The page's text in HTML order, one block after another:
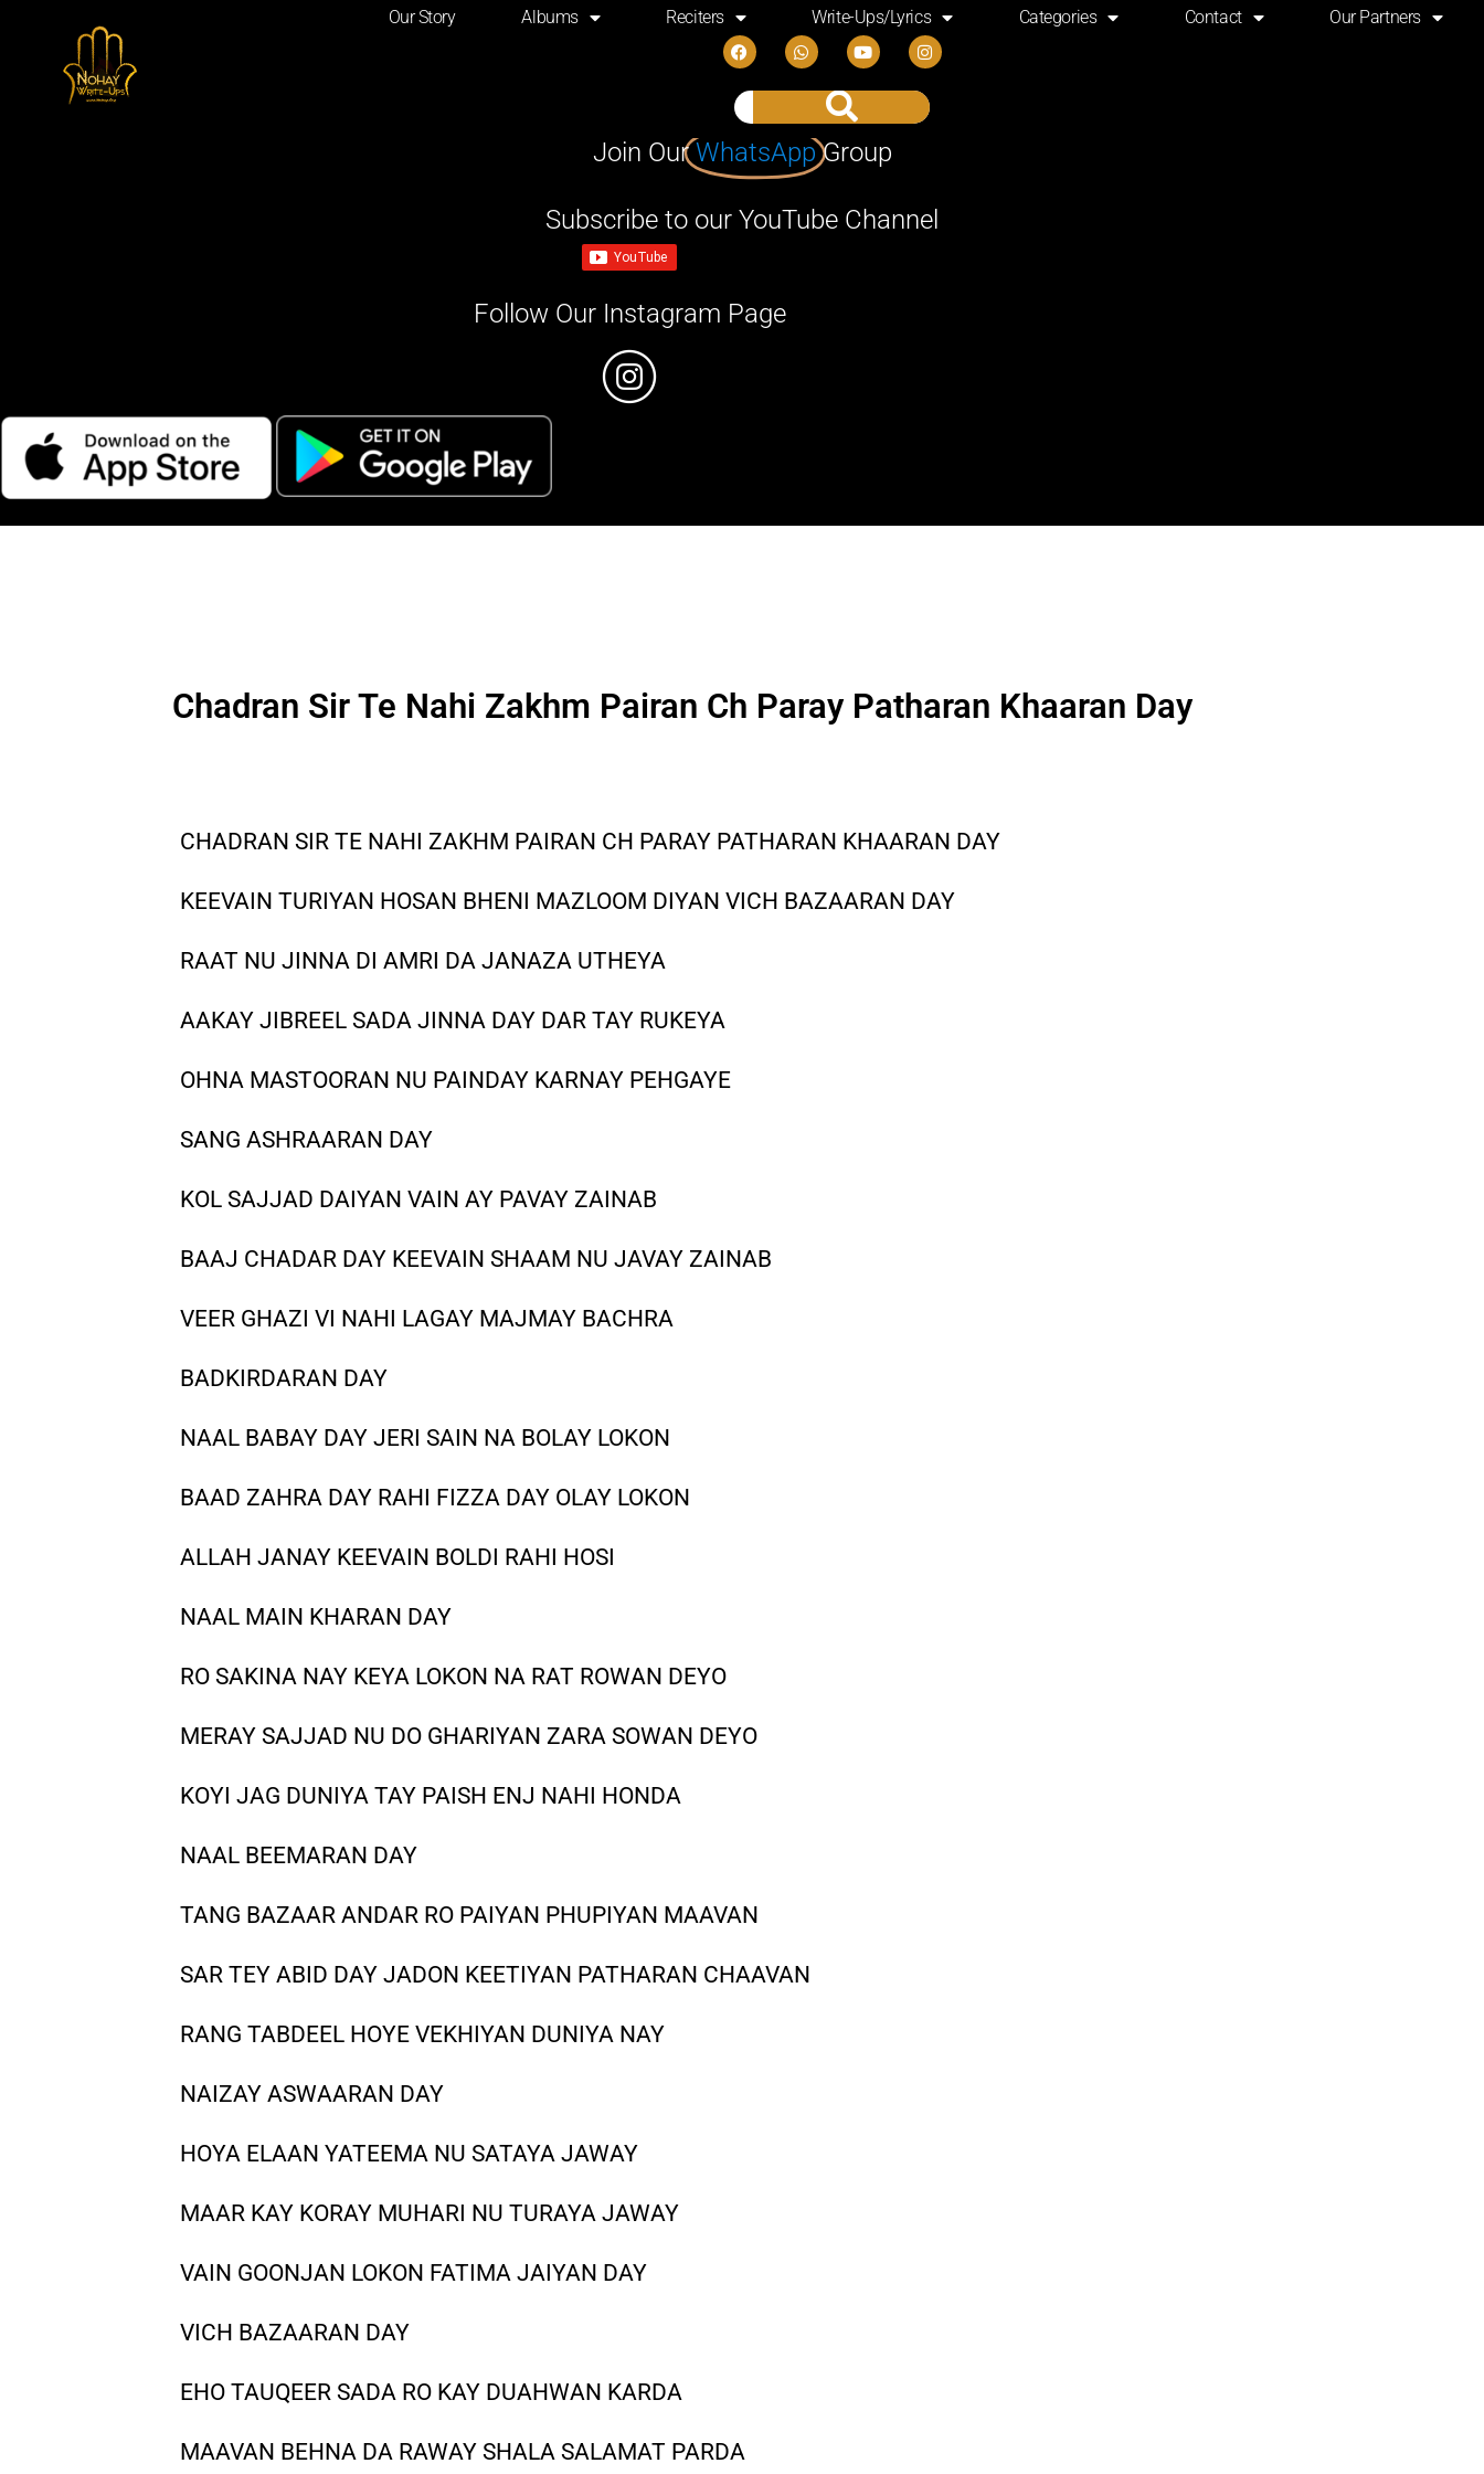
Our Story Albums Reciters Write-Ups/Lyrics Categories Contact Our Partners
Join OurWhatsApp Group
Subscribe to our YouTube Channel
Follow Our Instagram Page
Chadran Sir Te Nahi Zakhm Pairan Ch Paray Patharan Khaaran Day
CHADRAN SIR TE NAHI ZAKHM PAIRAN CH PARAY PATHARAN KHAARAN DAY
KEEVAIN TURIYAN HOSAN BHENI MAZLOOM DIYAN VICH BAZAARAN DAY
RAAT NU JINNA DI AMRI DA JANAZA UTHEYA
AAKAY JIBREEL SADA JINNA DAY DAR TAY RUKEYA
OHNA MASTOORAN NU PAINDAY KARNAY PEHGAYE
SANG ASHRAARAN DAY
KOL SAJJAD DAIYAN VAIN AY PAVAY ZAINAB
BAAJ CHADAR DAY KEEVAIN SHAAM NU JAVAY ZAINAB
VEER GHAZI VI NAHI LAGAY MAJMAY BACHRA
BADKIRDARAN DAY
NAAL BABAY DAY JERI SAIN NA BOLAY LOKON
BAAD ZAHRA DAY RAHI FIZZA DAY OLAY LOKON
ALLAH JANAY KEEVAIN BOLDI RAHI HOSI
NAAL MAIN KHARAN DAY
RO SAKINA NAY KEYA LOKON NA RAT ROWAN DEYO
MERAY SAJJAD NU DO GHARIYAN ZARA SOWAN DEYO
KOYI JAG DUNIYA TAY PAISH ENJ NAHI HONDA
NAAL BEEMARAN DAY
TANG BAZAAR ANDAR RO PAIYAN PHUPIYAN MAAVAN
SAR TEY ABID DAY JADON KEETIYAN PATHARAN CHAAVAN
RANG TABDEEL HOYE VEKHIYAN DUNIYA NAY
NAIZAY ASWAARAN DAY
HOYA ELAAN YATEEMA NU SATAYA JAWAY
MAAR KAY KORAY MUHARI NU TURAYA JAWAY
VAIN GOONJAN LOKON FATIMA JAIYAN DAY
VICH BAZAARAN DAY
EHO TAUQEER SADA RO KAY DUAHWAN KARDA
MAAVAN BEHNA DA RAWAY SHALA SALAMAT PARDA